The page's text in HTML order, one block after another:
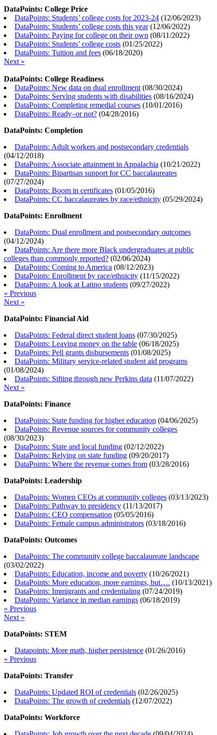
DataPoints: College Price
DataPoints: Students’ college costs for 2023-24 (12/06/2023)
DataPoints: Students’ college costs this year(12/06/2022)
DataPoints: Paying for college on their own (08/11/2022)
DataPoints: Students’ college costs (01/25/2022)
DataPoints: Tuition and fees (06/18/2020)
Next »
DataPoints: College Readiness
DataPoints: New data on dual enrollment (08/30/2024)
DataPoints: Serving students with disabilities (08/16/2024)
DataPoints: Completing remedial courses (10/01/2016)
DataPoints: Ready–or not? (04/28/2016)
DataPoints: Completion
DataPoints: Adult workers and postsecondary credentials
(04/12/2018)
DataPoints: Associate attainment in Appalachia (10/21/2022)
DataPoints: Bipartisan support for CC baccalaureates
(07/27/2024)
DataPoints: Boom in certificates (01/05/2016)
DataPoints: CC baccalaureates by race/ethnicity (05/29/2024)
DataPoints: Enrollment
DataPoints: Dual enrollment and postsecondary outcomes
(04/12/2024)
DataPoints: Are there more Black undergraduates at public
colleges than commonly reported? (02/06/2024)
DataPoints: Coming to America (08/12/2023)
DataPoints: Enrollment by race/ethnicity (11/15/2022)
DataPoints: A look at Latino students (09/27/2022)
« Previous
Next »
DataPoints: Financial Aid
DataPoints: Federal direct student loans (07/30/2025)
DataPoints: Leaving money on the table (06/18/2025)
DataPoints: Pell grants disbursements (01/08/2025)
DataPoints: Military service-related student aid programs
(01/08/2024)
DataPoints: Sifting through new Perkins data (11/07/2022)
Next »
DataPoints: Finance
DataPoints: State funding for higher education (04/06/2025)
DataPoints: Revenue sources for community colleges
(08/30/2023)
DataPoints: State and local funding (02/12/2022)
DataPoints: Relying on state funding (09/20/2017)
DataPoints: Where the revenue comes from (03/28/2016)
DataPoints: Leadership
DataPoints: Women CEOs at community colleges (03/13/2023)
DataPoints: Pathway to presidency (11/13/2017)
DataPoints: CEO compensation (05/05/2016)
DataPoints: Female campus administrators (03/18/2016)
DataPoints: Outcomes
DataPoints: The community college baccalaureate landscape
(03/02/2022)
DataPoints: Education, income and poverty (10/26/2021)
DataPoints: More education, more earnings, but…. (10/13/2021)
DataPoints: Immigrants and credentialing (07/24/2019)
DataPoints: Variance in median earnings (06/18/2019)
« Previous
Next »
DataPoints: STEM
Datapoints: More math, higher persistence (01/26/2016)
« Previous
DataPoints: Transfer
DataPoints: Updated ROI of credentials (02/26/2025)
DataPoints: The growth of credentials (12/07/2022)
DataPoints: Workforce